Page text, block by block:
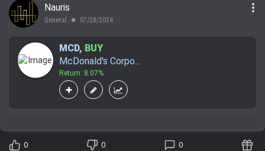
Trending Stocks
BossUp Program
Nauris
General lens 07/28/2024
more_vert
MCD, BUY
McDonald's Corpo...
Return: 8.07%
0 0 0